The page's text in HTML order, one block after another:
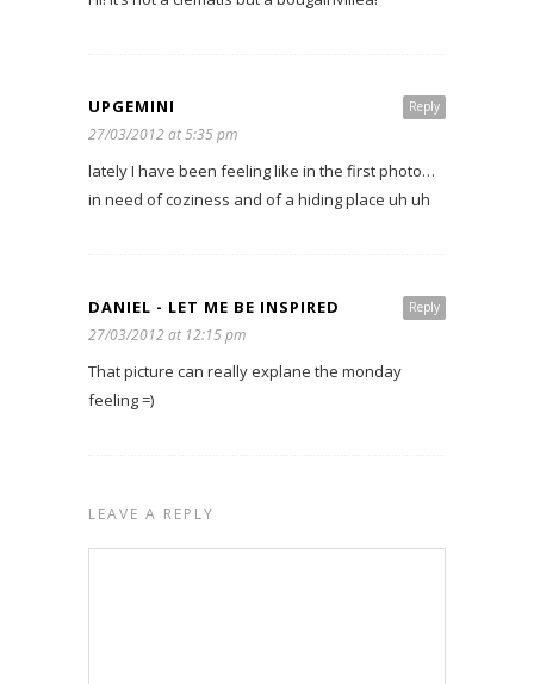
Reply
UPGEMINI
27/03/2012 at 5:35 pm
lately I have been feeling like in the first photo…
in need of coziness and of a hiding place uh uh
Reply
DANIEL - LET ME BE INSPIRED
27/03/2012 at 12:15 pm
That picture can really explane the monday
feeling =)
LEAVE A REPLY